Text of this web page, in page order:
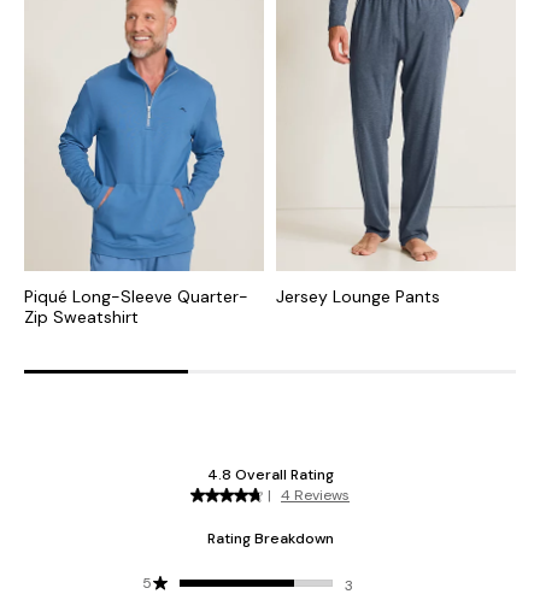
Piqué Long-Sleeve Quarter-
Zip Sweatshirt
Jersey Lounge Pants